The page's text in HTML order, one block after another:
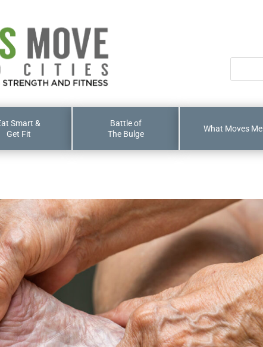
Smart &
Get Fit
Battle of
The Bulge
What Moves Me